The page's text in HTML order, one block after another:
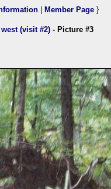
Member Page }
(visit #2) - Picture #3